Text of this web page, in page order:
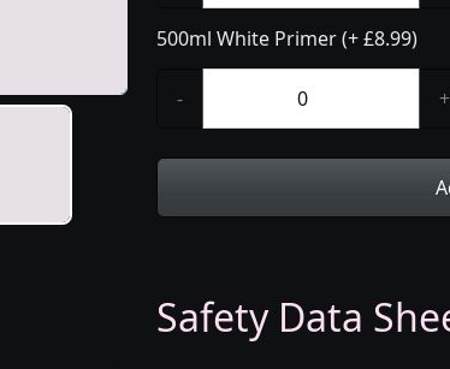
500ml White Primer (+ £8.99)
- +
Safety Data